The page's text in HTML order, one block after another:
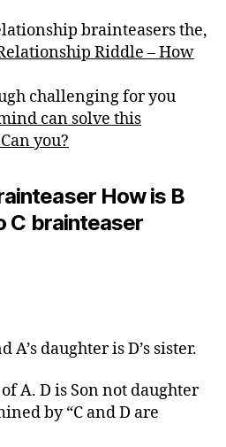
brainteasers the,
Riddle – How
challenging for you
can solve this
you?
How is B
C brainteaser
A’s daughter is D’s sister.
A. D is Son not daughter
by “C and D are